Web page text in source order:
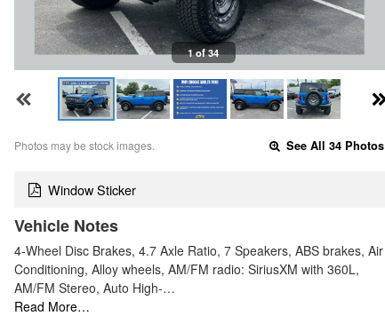
1 of 34
Photos may be stock images. See All 34 Photos
Window Sticker
Vehicle Notes
4-Wheel Disc Brakes, 4.7 Axle Ratio, 7 Speakers, ABS brakes, Air
Conditioning, Alloy wheels, AM/FM radio: SiriusXM with 360L,
AM/FM Stereo, Auto High-…
Read More…